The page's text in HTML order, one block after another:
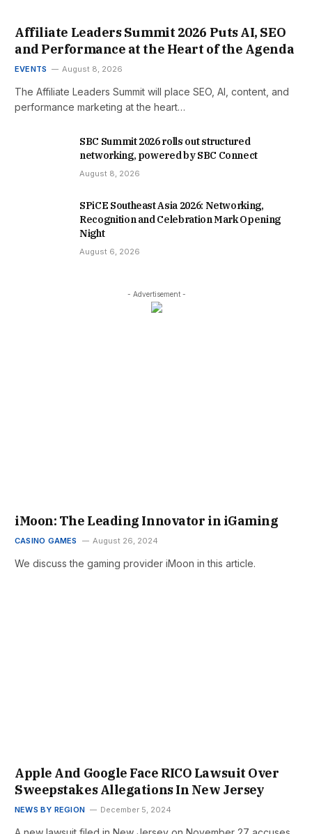
Affiliate Leaders Summit 2026 Puts AI, SEO
and Performance at the Heart of the Agenda
EVENTS August 8, 2026
The Affiliate Leaders Summit will place SEO, AI, content, and
performance marketing at the heart…
SBC Summit 2026 rolls out structured
networking, powered by SBC Connect
August 8, 2026
SPiCE Southeast Asia 2026: Networking,
Recognition and Celebration Mark Opening
Night
August 6, 2026
- Advertisement -
iMoon: The Leading Innovator in iGaming
CASINO GAMES August 26, 2024
We discuss the gaming provider iMoon in this article.
Apple And Google Face RICO Lawsuit Over
Sweepstakes Allegations In New Jersey
NEWS BY REGION December 5, 2024